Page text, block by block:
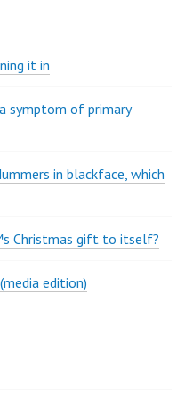
it in
symptom of primary
in blackface, which
Christmas gift to itself?
edition)